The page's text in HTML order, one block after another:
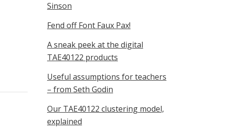
Sinson
Fend off Font Faux Pax!
A sneak peek at the digital
TAE40122 products
Useful assumptions for teachers
– from Seth Godin
Our TAE40122 clustering model,
explained